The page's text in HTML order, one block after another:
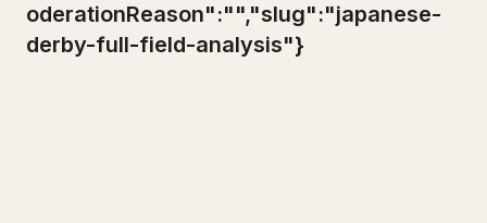
oderationReason":"","slug":"japanese-
derby-full-field-analysis"}